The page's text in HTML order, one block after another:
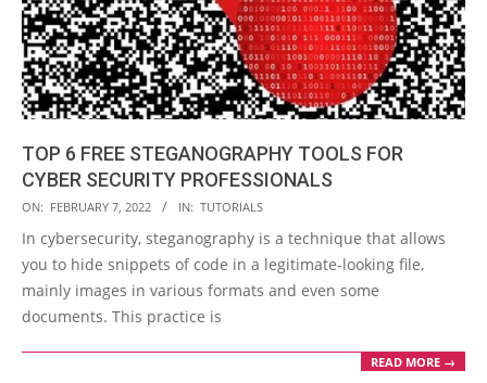
TOP 6 FREE STEGANOGRAPHY TOOLS FOR
CYBER SECURITY PROFESSIONALS
2022-
02-
07
ON: FEBRUARY 7, 2022 IN: TUTORIALS
In cybersecurity, steganography is a technique that allows
you to hide snippets of code in a legitimate-looking file,
mainly images in various formats and even some
documents. This practice is
READ MORE →